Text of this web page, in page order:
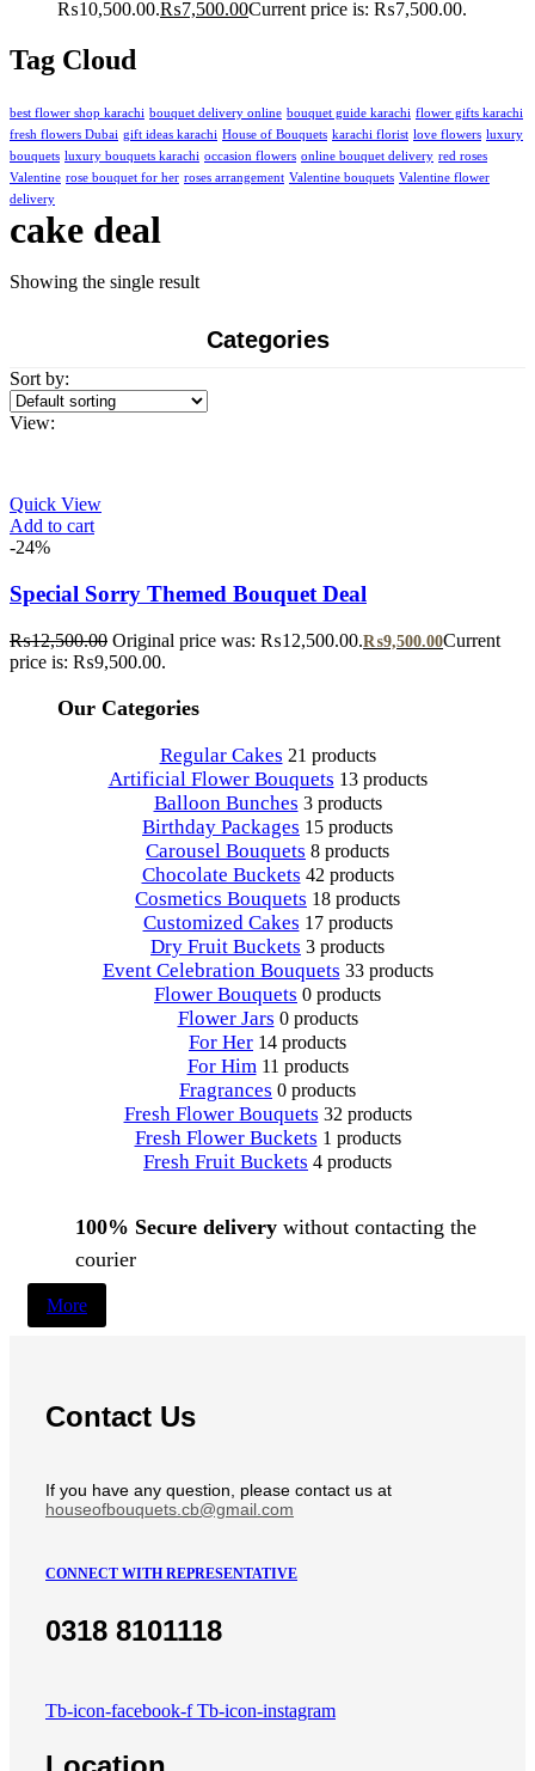
₨10,500.00.₨7,500.00Current price is: ₨7,500.00.
Tag Cloud
best flower shop karachi bouquet delivery online bouquet guide karachi flower gifts karachi
fresh flowers Dubai gift ideas karachi House of Bouquets karachi florist love flowers luxury
bouquets luxury bouquets karachi occasion flowers online bouquet delivery red roses
Valentine rose bouquet for her roses arrangement Valentine bouquets Valentine flower
delivery
cake deal
Showing the single result
Categories
Sort by:
View:
Quick View
Add to cart
-24%
Special Sorry Themed Bouquet Deal
₨12,500.00 Original price was: ₨12,500.00.₨9,500.00Current
price is: ₨9,500.00.
Our Categories
Regular Cakes 21 products
Artificial Flower Bouquets 13 products
Balloon Bunches 3 products
Birthday Packages 15 products
Carousel Bouquets 8 products
Chocolate Buckets 42 products
Cosmetics Bouquets 18 products
Customized Cakes 17 products
Dry Fruit Buckets 3 products
Event Celebration Bouquets 33 products
Flower Bouquets 0 products
Flower Jars 0 products
For Her 14 products
For Him 11 products
Fragrances 0 products
Fresh Flower Bouquets 32 products
Fresh Flower Buckets 1 products
Fresh Fruit Buckets 4 products
100% Secure delivery without contacting the
courier
More
Contact Us
If you have any question, please contact us at
houseofbouquets.cb@gmail.com
CONNECT WITH REPRESENTATIVE
0318 8101118
Tb-icon-facebook-f Tb-icon-instagram